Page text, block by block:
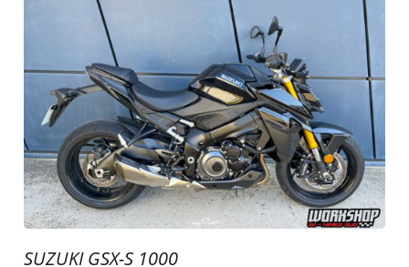
SUZUKI GSX-S 1000